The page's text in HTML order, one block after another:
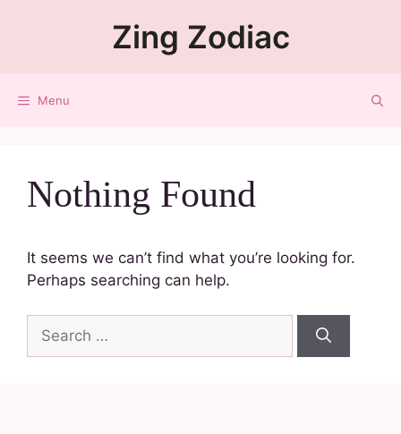
Zing Zodiac
Menu
Nothing Found
It seems we can’t find what you’re looking for.
Perhaps searching can help.